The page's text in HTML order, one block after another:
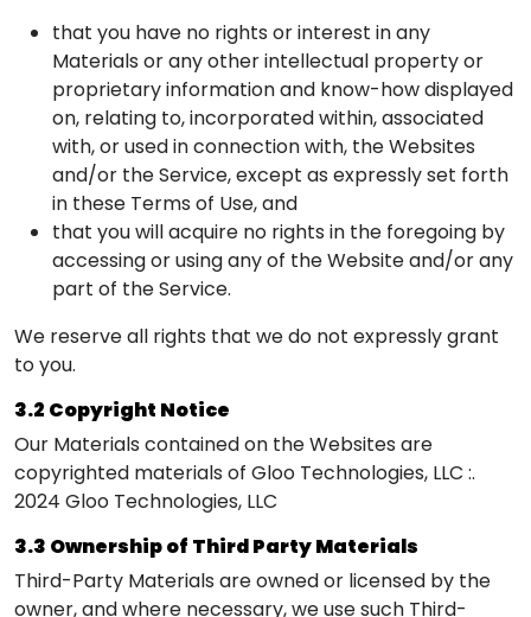
that you have no rights or interest in any
Materials or any other intellectual property or
proprietary information and know-how displayed
on, relating to, incorporated within, associated
with, or used in connection with, the Websites
and/or the Service, except as expressly set forth
in these Terms of Use, and
that you will acquire no rights in the foregoing by
accessing or using any of the Website and/or any
part of the Service.
We reserve all rights that we do not expressly grant
to you.
3.2 Copyright Notice
Our Materials contained on the Websites are
copyrighted materials of Gloo Technologies, LLC :.
2024 Gloo Technologies, LLC
3.3 Ownership of Third Party Materials
Third-Party Materials are owned or licensed by the
owner, and where necessary, we use such Third-